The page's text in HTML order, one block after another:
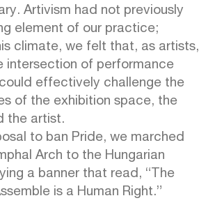
Artivism had not previously
element of our practice;
climate, we felt that, as artists,
intersection of performance
effectively challenge the
of the exhibition space, the
the artist.
to ban Pride, we marched
Arch to the Hungarian
a banner that read, “The
is a Human Right.”